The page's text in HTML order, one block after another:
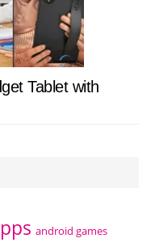
Tablet with
android games